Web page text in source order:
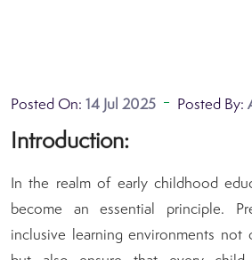
Posted On: 14 Jul 2025 Posted By:
Introduction:
In the realm of early childhood
become an essential principle.
inclusive learning environments not